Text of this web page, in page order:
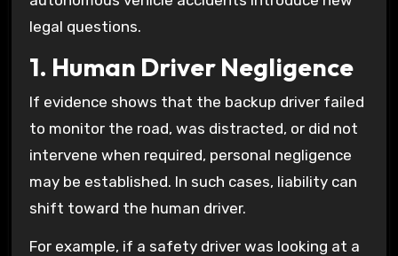
legal questions.
1. Human Driver Negligence
If evidence shows that the backup driver failed
to monitor the road, was distracted, or did not
intervene when required, personal negligence
may be established. In such cases, liability can
shift toward the human driver.
For example, if a safety driver was looking at a